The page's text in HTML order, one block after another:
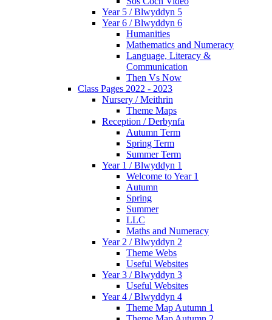
Year 5 / Blwyddyn 5
Year 6 / Blwyddyn 6
Humanities
Mathematics and Numeracy
Language, Literacy &
Communication
Then Vs Now
Class Pages 2022 - 2023
Nursery / Meithrin
Theme Maps
Reception / Derbynfa
Autumn Term
Spring Term
Summer Term
Year 1 / Blwyddyn 1
Welcome to Year 1
Autumn
Spring
Summer
LLC
Maths and Numeracy
Year 2 / Blwyddyn 2
Theme Webs
Useful Websites
Year 3 / Blwyddyn 3
Useful Websites
Year 4 / Blwyddyn 4
Theme Map Autumn 1